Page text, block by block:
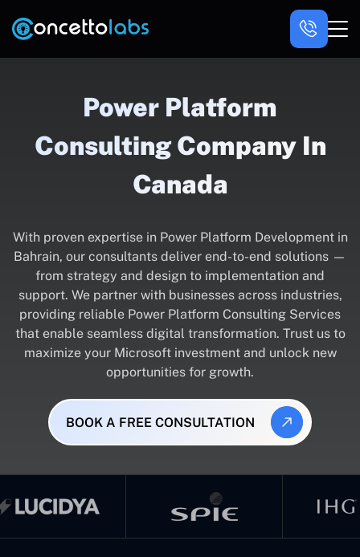
Power Platform
Consulting Company In
Canada
With proven expertise in Power Platform Development in
Bahrain, our consultants deliver end-to-end solutions —
from strategy and design to implementation and
support. We partner with businesses across industries,
providing reliable Power Platform Consulting Services
that enable seamless digital transformation. Trust us to
maximize your Microsoft investment and unlock new
opportunities for growth.
BOOK A FREE CONSULTATION